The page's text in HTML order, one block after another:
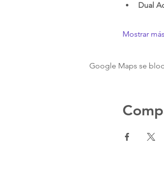
Dual
Mostrar más
Google Maps se